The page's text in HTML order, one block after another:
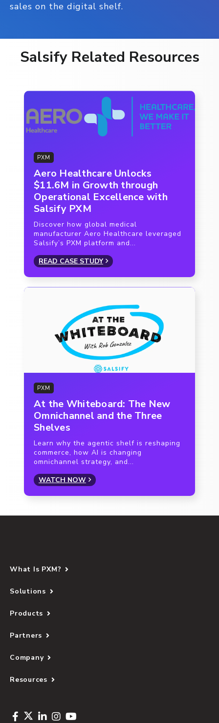
sales on the digital shelf.
Salsify Related Resources
PXM
Aero Healthcare Unlocks
$11.6M in Growth through
Operational Excellence with
Salsify PXM
Discover how global medical
manufacturer Aero Healthcare leveraged
Salsify’s PXM platform and...
READ CASE STUDY
PXM
At the Whiteboard: The New
Omnichannel and the Three
Shelves
Learn why the agentic shelf is reshaping
commerce, how AI is changing
omnichannel strategy, and...
WATCH NOW
What Is PXM?
Solutions
Products
Partners
Company
Resources